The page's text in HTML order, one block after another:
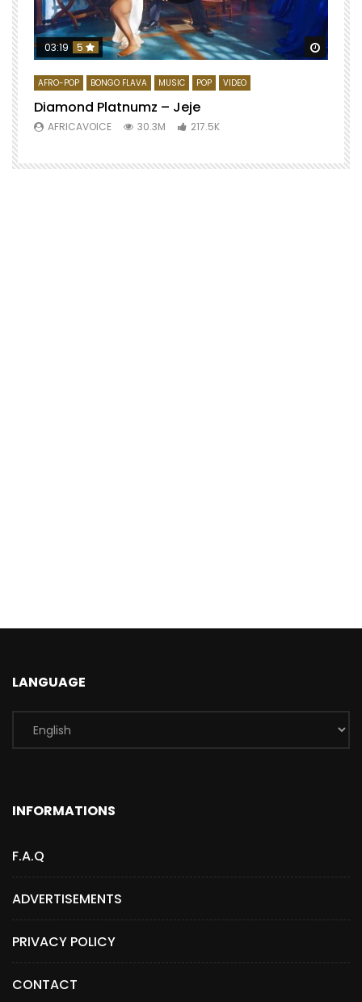
Watch
03:19 5
AFRO-POP BONGO FLAVA MUSIC POP VIDEO
Diamond Platnumz – Jeje
AFRICAVOICE 30.3M 217.5K
LANGUAGE
INFORMATIONS
F.A.Q
ADVERTISEMENTS
PRIVACY POLICY
CONTACT